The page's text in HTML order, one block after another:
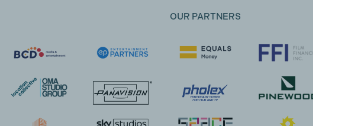
OUR PARTNERS